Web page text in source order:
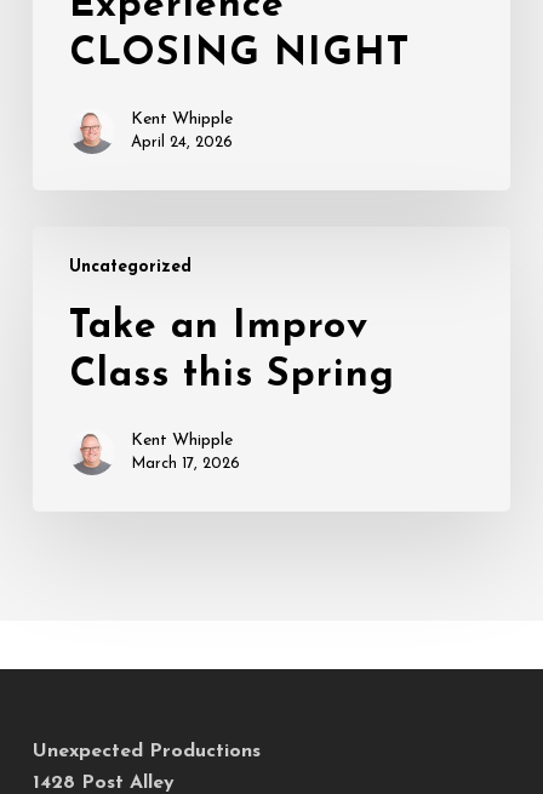
Experience
CLOSING
CLOSING NIGHT
Kent Whipple
April 24, 2026
Uncategorized
Improv
ClassTake an Improv
Class this Spring
Kent Whipple
March 17, 2026
Unexpected Productions
1428 Post Alley